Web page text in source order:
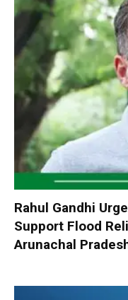
Rahul Gandhi
Support Flood
Arunachal